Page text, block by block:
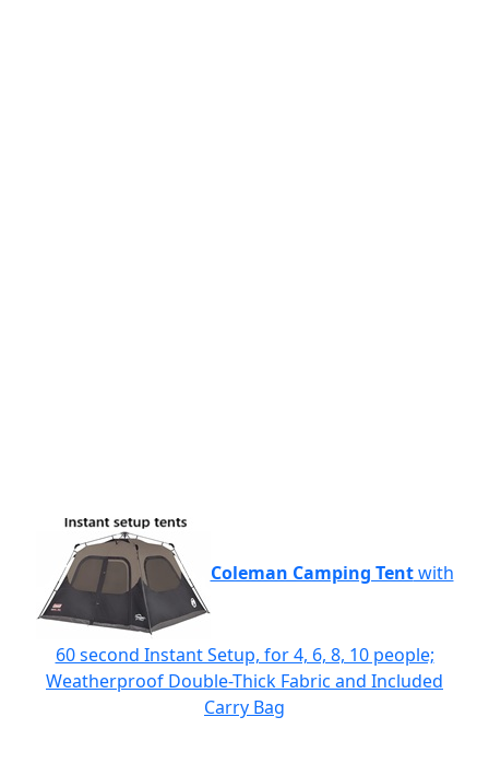
Coleman Camping Tentwith
60 second Instant Setup, for 4, 6, 8, 10 people;
Weatherproof Double-Thick Fabric and Included
Carry Bag